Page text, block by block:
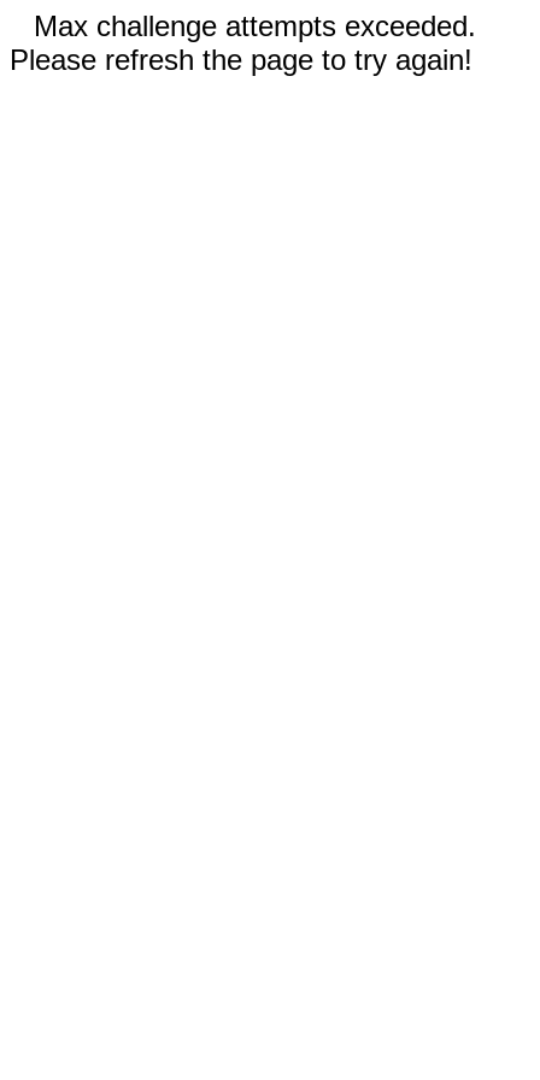
Max challenge attempts exceeded.
Please refresh the page to try again!